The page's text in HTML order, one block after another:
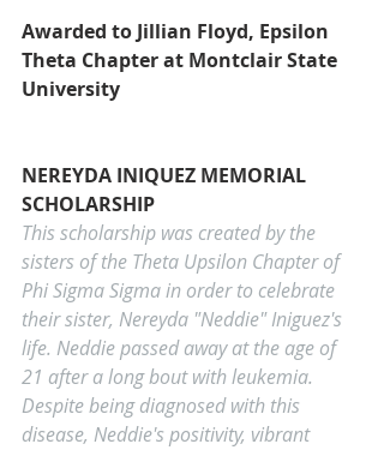
Awarded to Jillian Floyd, Epsilon
Theta Chapter at Montclair State
University
NEREYDA INIQUEZ MEMORIAL
SCHOLARSHIP
This scholarship was created by the
sisters of the Theta Upsilon Chapter of
Phi Sigma Sigma in order to celebrate
their sister, Nereyda "Neddie" Iniguez's
life. Neddie passed away at the age of
21 after a long bout with leukemia.
Despite being diagnosed with this
disease, Neddie's positivity, vibrant